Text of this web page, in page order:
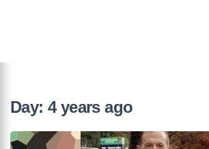
Day: 4 years ago